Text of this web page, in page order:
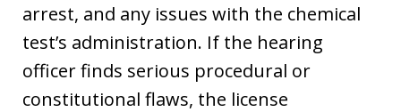
arrest, and any issues with the chemical
test’s administration. If the hearing
officer finds serious procedural or
constitutional flaws, the license